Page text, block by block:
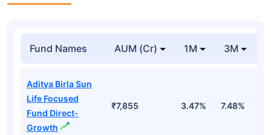
Fund Names AUM (Cr) 1M 3M
Aditya Birla Sun
Life Focused
Fund Direct-
Growth
₹7,855 3.47% 7.48%